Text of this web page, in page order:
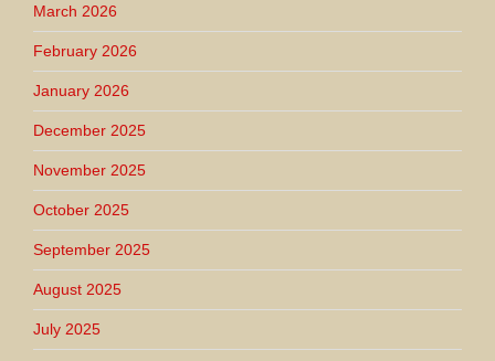
March 2026
February 2026
January 2026
December 2025
November 2025
October 2025
September 2025
August 2025
July 2025